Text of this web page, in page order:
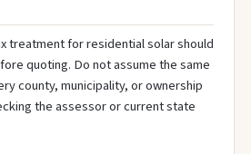
treatment for residential solar should
quoting. Do not assume the same
county, municipality, or ownership
the assessor or current state